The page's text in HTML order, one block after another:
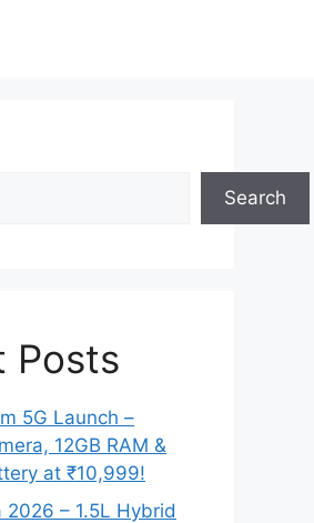
Search
Posts
5G Launch –
12GB RAM &
at ₹10,999!
2026 – 1.5L Hybrid